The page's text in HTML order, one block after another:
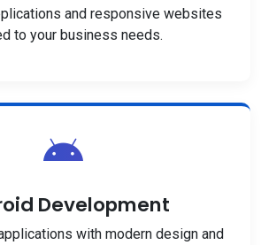
and responsive websites
to your business needs.
Development
with modern design and